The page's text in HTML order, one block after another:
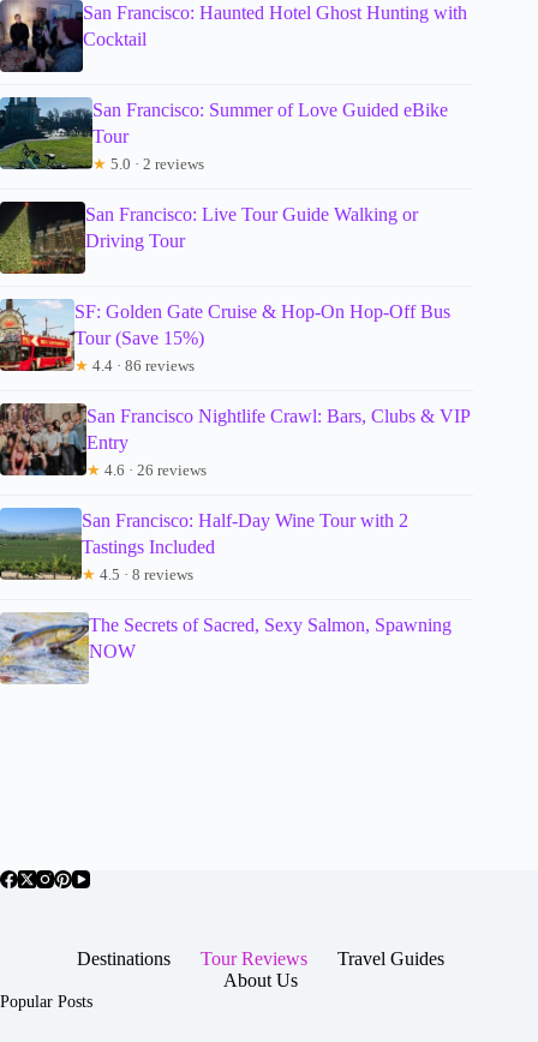
San Francisco: Haunted Hotel Ghost Hunting with
Cocktail
San Francisco: Summer of Love Guided eBike
Tour
★ 5.0 · 2 reviews
San Francisco: Live Tour Guide Walking or
Driving Tour
SF: Golden Gate Cruise & Hop-On Hop-Off Bus
Tour (Save 15%)
★ 4.4 · 86 reviews
San Francisco Nightlife Crawl: Bars, Clubs & VIP
Entry
★ 4.6 · 26 reviews
San Francisco: Half-Day Wine Tour with 2
Tastings Included
★ 4.5 · 8 reviews
The Secrets of Sacred, Sexy Salmon, Spawning
NOW
Destinations Tour Reviews
Travel Guides
About Us
Popular Posts